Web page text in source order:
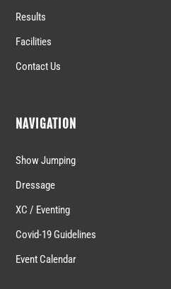
Results
Facilities
Contact Us
NAVIGATION
Show Jumping
Dressage
XC / Eventing
Covid-19 Guidelines
Event Calendar